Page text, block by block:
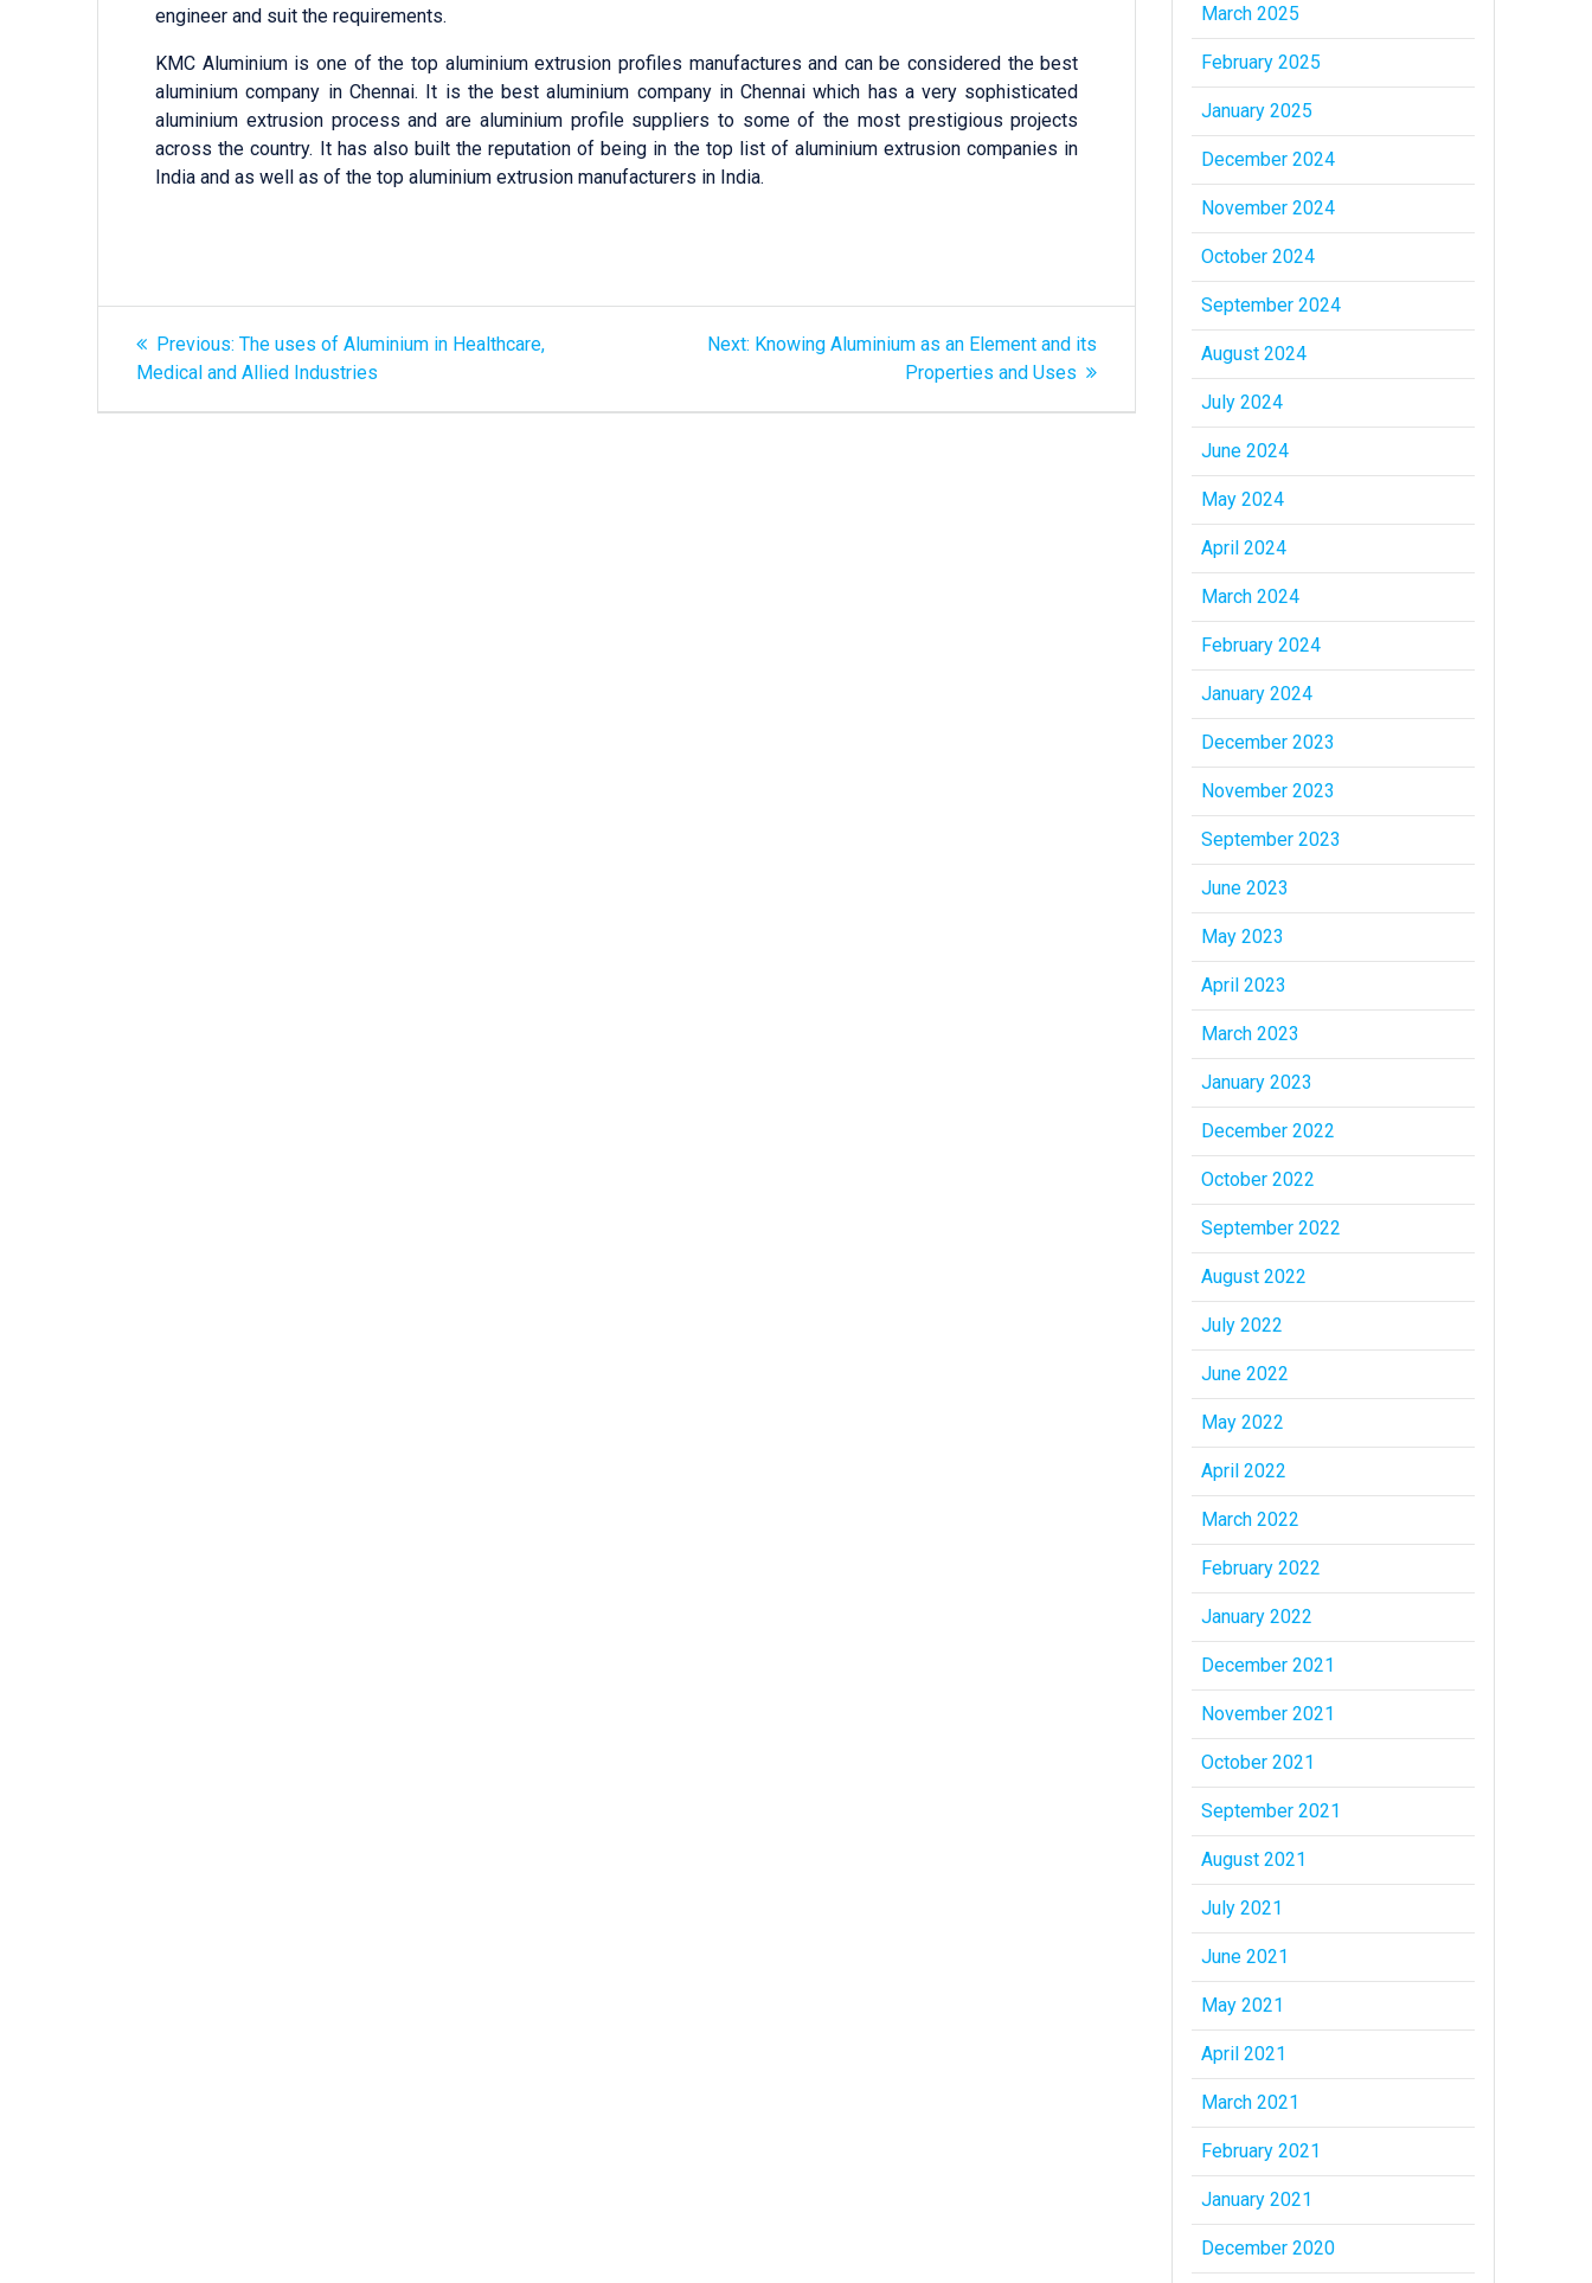
engineer and suit the requirements.
KMC Aluminium is one of the top aluminium extrusion profiles manufactures and can be considered the best
aluminium company in Chennai. It is the best aluminium company in Chennai which has a very sophisticated
aluminium extrusion process and are aluminium profile suppliers to some of the most prestigious projects
across the country. It has also built the reputation of being in the top list of aluminium extrusion companies in
India and as well as of the top aluminium extrusion manufacturers in India.
Previous: The uses of Aluminium in Healthcare,
Medical and Allied Industries
Next: Knowing Aluminium as an Element and its
Properties and Uses
March 2025
February 2025
January 2025
December 2024
November 2024
October 2024
September 2024
August 2024
July 2024
June 2024
May 2024
April 2024
March 2024
February 2024
January 2024
December 2023
November 2023
September 2023
June 2023
May 2023
April 2023
March 2023
January 2023
December 2022
October 2022
September 2022
August 2022
July 2022
June 2022
May 2022
April 2022
March 2022
February 2022
January 2022
December 2021
November 2021
October 2021
September 2021
August 2021
July 2021
June 2021
May 2021
April 2021
March 2021
February 2021
January 2021
December 2020